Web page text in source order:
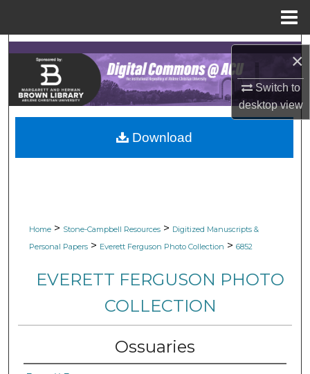
×
Switch to
desktopview
Search
Browse Collections
My Account
About
Home > Stone-Campbell Resources > Digitized Manuscripts &
Personal Papers > Everett Ferguson Photo Collection > 6852
EVERETT FERGUSON PHOTO
COLLECTION
Ossuaries
Download